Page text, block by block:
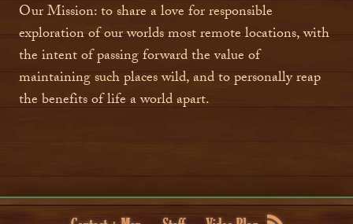
Our Mission: to share a love for responsible
exploration of our worlds most remote locations, with
the intent of passing forward the value of
maintaining such places wild, and to personally reap
the benefits of life a world apart.